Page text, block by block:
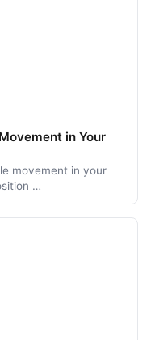
movement in your
…